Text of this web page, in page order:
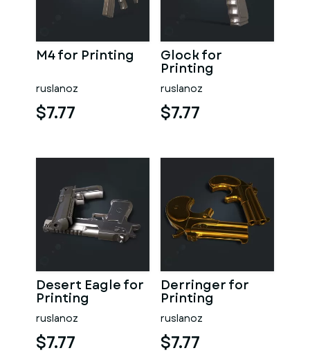
M4 for Printing
ruslanoz
$7.77
Glock for
Printing
ruslanoz
$7.77
Desert Eagle for
Printing
ruslanoz
$7.77
Derringer for
Printing
ruslanoz
$7.77